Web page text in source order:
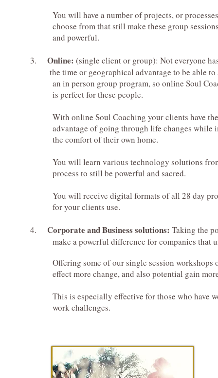
You will have a number of projects, or
choose from that still make these group
and powerful.
3. Online: (single client or group): Not everyone
the time or geographical advantage to be able to
an in person group program, so online Soul
is perfect for these people.
With online Soul Coaching your clients have the
advantage of going through life changes while
the comfortof their own home.
You will learn various technology solutions
process to still be powerful and sacred.
You will receive digital formats of all 28 day
for your clients use.
4. Corporate and Business solutions: Taking the
make a powerful difference for companies that
Offering some of our single session workshops
effect more change, and also potential gain
This is especially effective for those who have
work challenges.